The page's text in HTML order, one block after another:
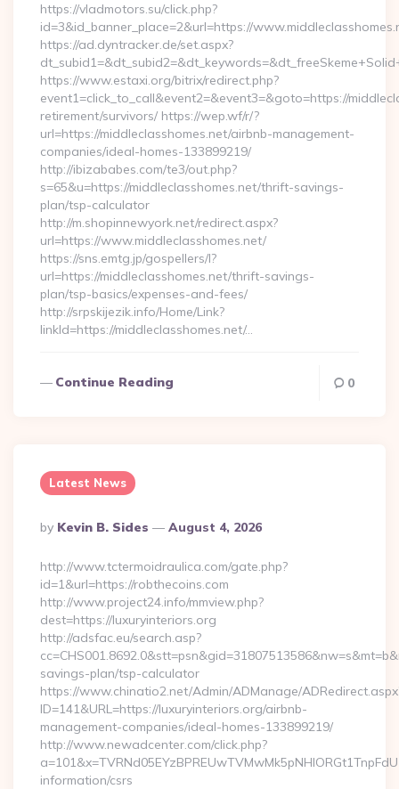
https://vladmotors.su/click.php?
id=3&id_banner_place=2&url=https://
https://ad.dyntracker.de/set.aspx?
https://www.estaxi.org/bitrix/redirect.php?
event1=click_to_call&event2=&event3=&goto=https://
retirement/survivors/ https://wep.wf/r/?
url=https://middleclasshomes.net/airbnb-management-
companies/ideal-homes-133899219/
http://ibizababes.com/te3/out.php?
s=65&u=https://middleclasshomes.net/thrift-savings-
plan/tsp-calculator
http://m.shopinnewyork.net/redirect.aspx?
url=https://www.middleclasshomes.net/
https://sns.emtg.jp/gospellers/l?
url=https://middleclasshomes.net/thrift-savings-
plan/tsp-basics/expenses-and-fees/
http://srpskijezik.info/Home/Link?
linkId=https://middleclasshomes.net/…
Continue Reading 0
Latest News
Posted
By
By Kevin B. Sides August 4, 2026
http://www.tctermoidraulica.com/gate.php?
id=1&url=https://robthecoins.com
http://www.project24.info/mmview.php?
dest=https://luxuryinteriors.org
http://adsfac.eu/search.asp?
savings-plan/tsp-calculator
https://www.chinatio2.net/Admin/ADManage/
ID=141&URL=https://luxuryinteriors.org/airbnb-
management-companies/ideal-homes-133899219/
http://www.newadcenter.com/click.php?
information/csrs